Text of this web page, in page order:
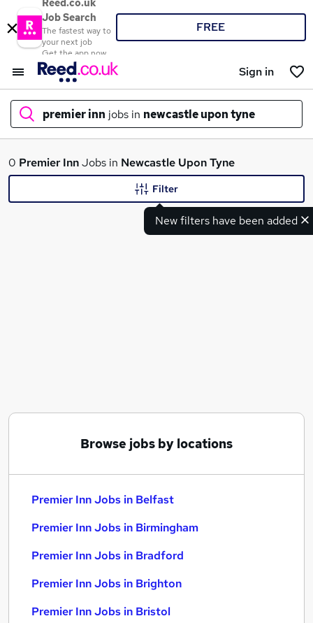
Reed.co.uk
Job Search
The fastest way to
your next job
Get the app now
FREE
Sign in
premier inn jobs in newcastle upon tyne
What
Premier Inn Jobs in Belfast
Premier Inn Jobs in Bradford
0 Premier InnJobs in Newcastle Upon Tyne
New filters have been added
Filter
Browse jobs by locations
Premier Inn Jobs in Belfast
Premier Inn Jobs in Birmingham
Premier Inn Jobs in Bradford
Premier Inn Jobs in Brighton
Premier Inn Jobs in Bristol